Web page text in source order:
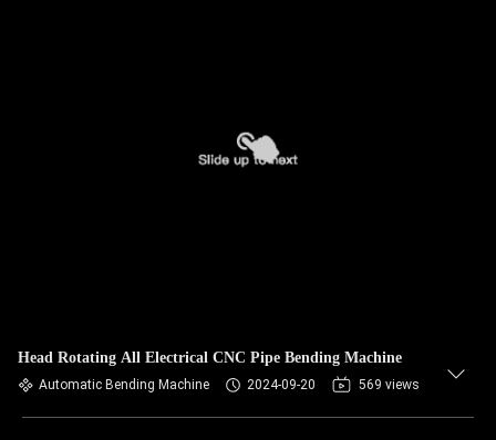
Head Rotating All Electrical CNC Pipe Bending Machine
Automatic Bending Machine 2024-09-20 569 views